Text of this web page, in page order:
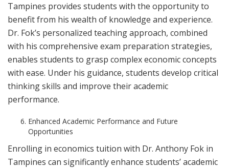
Tampines provides students with the opportunity to
benefit from his wealth of knowledge and experience.
Dr. Fok’s personalized teaching approach, combined
with his comprehensive exam preparation strategies,
enables students to grasp complex economic concepts
with ease. Under his guidance, students develop critical
thinking skills and improve their academic
performance.
Enhanced Academic Performance and Future
Opportunities
Enrolling in economics tuition with Dr. Anthony Fok in
Tampines can significantly enhance students’ academic